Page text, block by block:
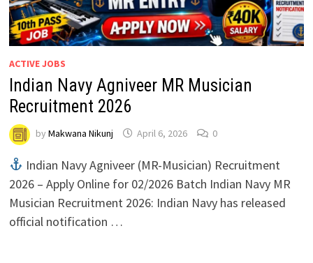
ACTIVE JOBS
Indian Navy Agniveer MR Musician
Recruitment 2026
by Makwana Nikunj April 6, 2026 0
Indian Navy Agniveer (MR-Musician) Recruitment
2026 – Apply Online for 02/2026 Batch Indian Navy MR
Musician Recruitment 2026: Indian Navy has released
official notification …